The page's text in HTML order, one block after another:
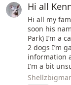
Hi all
Hi all my
soon his
Park) I’m a
2 dogs I’m
information
I’m a bit